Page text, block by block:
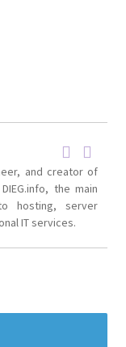
and creator of
the main
hosting, server
IT services.